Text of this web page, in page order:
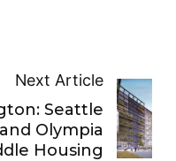
Next Article
Seattle
Olympia
Housing